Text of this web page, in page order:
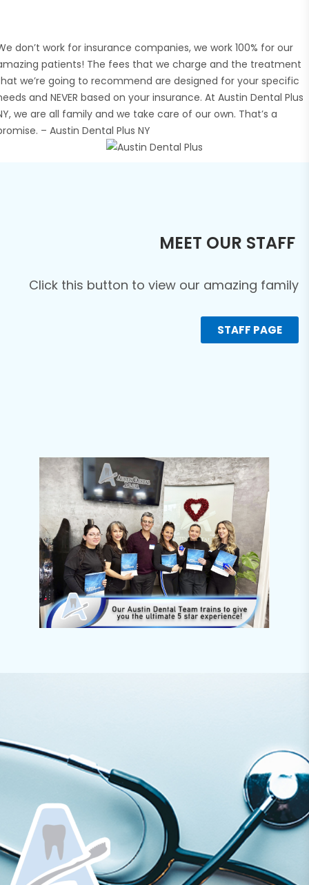
don’t work for insurance companies, we work 100% for our
patients! The fees that we charge and the treatment
we’re going to recommend are designed for your specific
and NEVER based on your insurance. At Austin Dental Plus
we are all family and we take care of our own. That’s a
– Austin Dental Plus NY
MEET OUR STAFF
Click this button to view our amazing family
STAFF PAGE